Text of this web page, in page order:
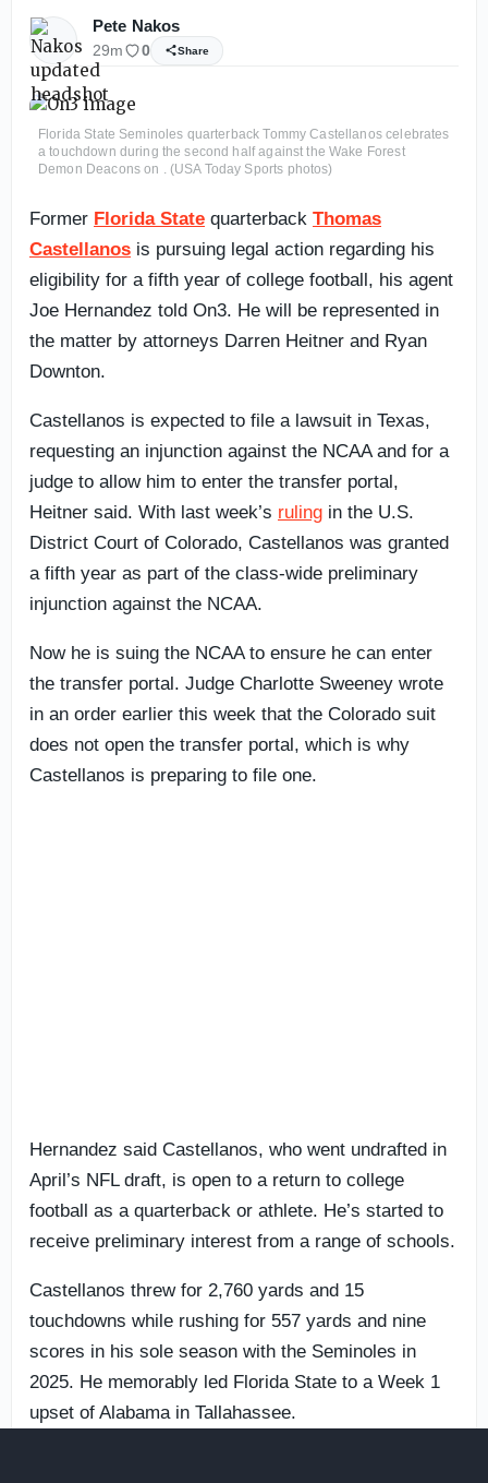
Pete Nakos
29m 0 Share
Florida State Seminoles quarterback Tommy Castellanos celebrates
a touchdown during the second half against the Wake Forest
Demon Deacons on . (USA Today Sports photos)
Former Florida State quarterback Thomas
Castellanos is pursuing legal action regarding his
eligibility for a fifth year of college football, his agent
Joe Hernandez told On3. He will be represented in
the matter by attorneys Darren Heitner and Ryan
Downton.
Castellanos is expected to file a lawsuit in Texas,
requesting an injunction against the NCAA and for a
judge to allow him to enter the transfer portal,
Heitner said. With last week’s ruling in the U.S.
District Court of Colorado, Castellanos was granted
a fifth year as part of the class-wide preliminary
injunction against the NCAA.
Now he is suing the NCAA to ensure he can enter
the transfer portal. Judge Charlotte Sweeney wrote
in an order earlier this week that the Colorado suit
does not open the transfer portal, which is why
Castellanos is preparing to file one.
Hernandez said Castellanos, who went undrafted in
April’s NFL draft, is open to a return to college
football as a quarterback or athlete. He’s started to
receive preliminary interest from a range of schools.
Castellanos threw for 2,760 yards and 15
touchdowns while rushing for 557 yards and nine
scores in his sole season with the Seminoles in
2025. He memorably led Florida State to a Week 1
upset of Alabama in Tallahassee.